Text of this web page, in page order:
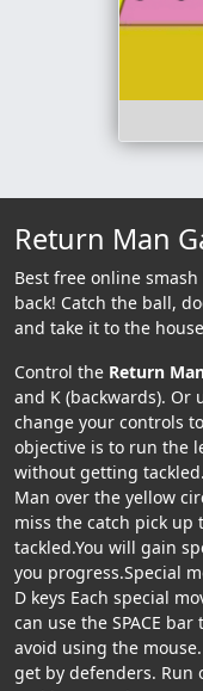
Return Man
Best free online
back! Catch the ball,
and take it to the
Control the Return
and K (backwards). Or
change your controls
objective is to run the
without getting
Man over the yellow
miss the catch pick
tackled.You will gain
you progress.Special
D keys Each special
can use the SPACE
avoid using the
get by defenders.